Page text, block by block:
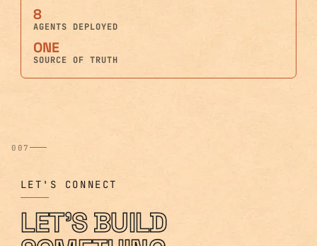
8
AGENTS DEPLOYED
ONE
SOURCE OF TRUTH
007
LET'S CONNECT
LET'S BUILD